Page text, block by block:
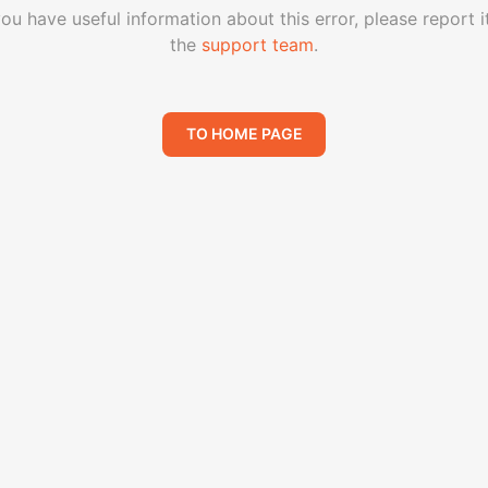
have useful information about this error, please report
the support team.
TO HOME PAGE